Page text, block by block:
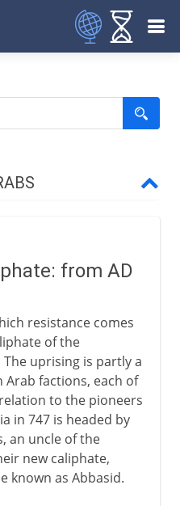
from AD
resistance comes
of the
The uprising is partly a
factions, each of
to the pioneers
in 747 is headed by
an uncle of the
new caliphate,
known as Abbasid.